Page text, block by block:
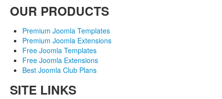
OUR PRODUCTS
Premium Joomla Templates
Premium Joomla Extensions
Free Joomla Templates
Free Joomla Extensions
Best Joomla Club Plans
SITE LINKS